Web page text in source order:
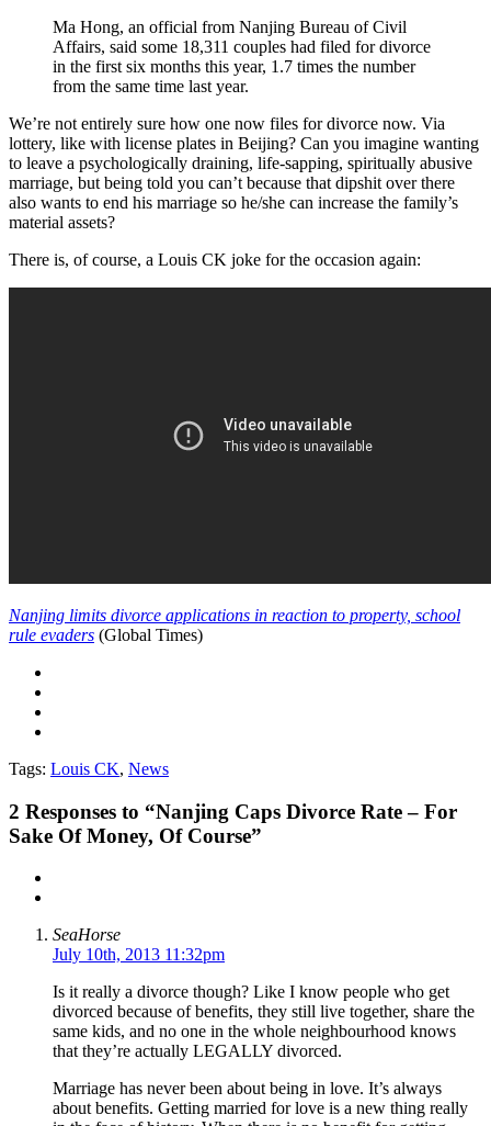
Ma Hong, an official from Nanjing Bureau of Civil
Affairs, said some 18,311 couples had filed for divorce
in the first six months this year, 1.7 times the number
from the same time last year.
We’re not entirely sure how one now files for divorce now. Via
lottery, like with license plates in Beijing? Can you imagine wanting
to leave a psychologically draining, life-sapping, spiritually abusive
marriage, but being told you can’t because that dipshit over there
also wants to end his marriage so he/she can increase the family’s
material assets?
There is, of course, a Louis CK joke for the occasion again:
Nanjing limits divorce applications in reaction to property, school
rule evaders (Global Times)
Tags: Louis CK, News
2 Responses to “Nanjing Caps Divorce Rate – For
Sake Of Money, Of Course”
SeaHorse
July 10th, 2013 11:32pm
Is it really a divorce though? Like I know people who get
divorced because of benefits, they still live together, share the
same kids, and no one in the whole neighbourhood knows
that they’re actually LEGALLY divorced.
Marriage has never been about being in love. It’s always
about benefits. Getting married for love is a new thing really